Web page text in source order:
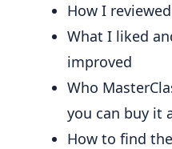
How I
What I liked
improved
Who
you can buy it
How to find